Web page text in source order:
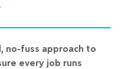
no-fuss approach to
every job runs